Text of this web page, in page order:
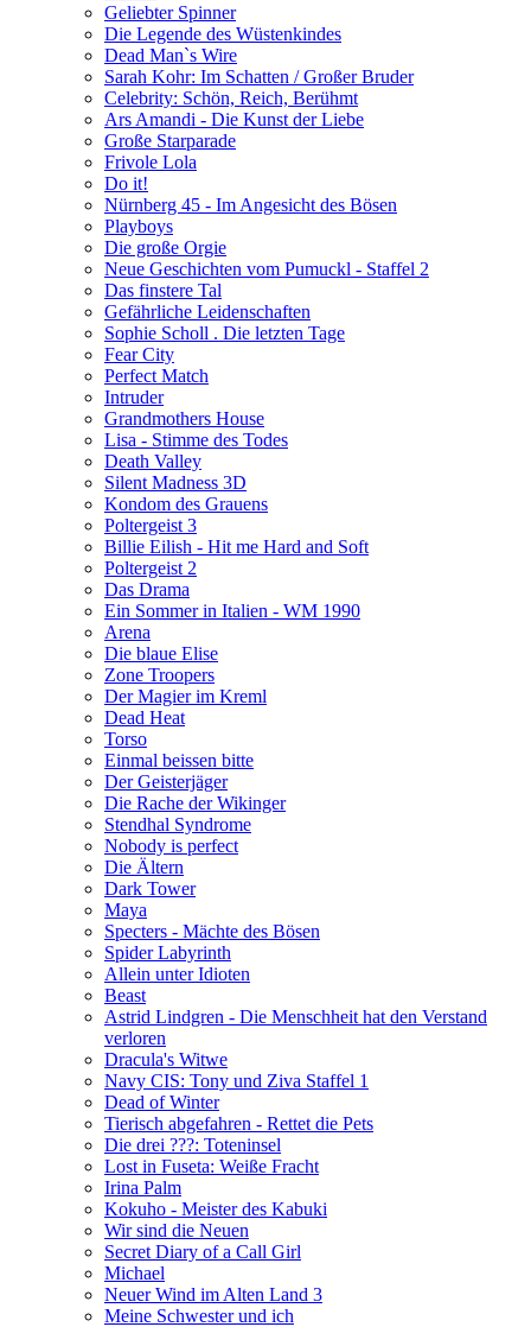
Geliebter Spinner
Die Legende des Wüstenkindes
Dead Man`s Wire
Sarah Kohr: Im Schatten / Großer Bruder
Celebrity: Schön, Reich, Berühmt
Ars Amandi - Die Kunst der Liebe
Große Starparade
Frivole Lola
Do it!
Nürnberg 45 - Im Angesicht des Bösen
Playboys
Die große Orgie
Neue Geschichten vom Pumuckl - Staffel 2
Das finstere Tal
Gefährliche Leidenschaften
Sophie Scholl . Die letzten Tage
Fear City
Perfect Match
Intruder
Grandmothers House
Lisa - Stimme des Todes
Death Valley
Silent Madness 3D
Kondom des Grauens
Poltergeist 3
Billie Eilish - Hit me Hard and Soft
Poltergeist 2
Das Drama
Ein Sommer in Italien - WM 1990
Arena
Die blaue Elise
Zone Troopers
Der Magier im Kreml
Dead Heat
Torso
Einmal beissen bitte
Der Geisterjäger
Die Rache der Wikinger
Stendhal Syndrome
Nobody is perfect
Die Ältern
Dark Tower
Maya
Specters - Mächte des Bösen
Spider Labyrinth
Allein unter Idioten
Beast
Astrid Lindgren - Die Menschheit hat den Verstand
verloren
Dracula's Witwe
Navy CIS: Tony und Ziva Staffel 1
Dead of Winter
Tierisch abgefahren - Rettet die Pets
Die drei ???: Toteninsel
Lost in Fuseta: Weiße Fracht
Irina Palm
Kokuho - Meister des Kabuki
Wir sind die Neuen
Secret Diary of a Call Girl
Michael
Neuer Wind im Alten Land 3
Meine Schwester und ich